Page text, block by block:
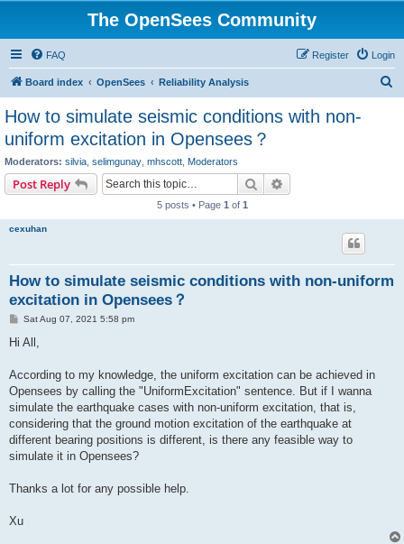
The OpenSees Community
FAQ Login
Register
Board index OpenSees Reliability Analysis
How to simulate seismic conditions with non-
uniform excitation in Opensees？
Moderators: silvia selimgunay mhscott Moderators
Post Reply Search
5 posts • Page 1 of 1
cexuhan
How to simulate seismic conditions with non-uniform
excitation in Opensees？
PSat Aug 07, 2021 5:58 pm
Hi All,
According to my knowledge, the uniform excitation can be achieved in
Opensees by calling the "UniformExcitation" sentence. But if I wanna
simulate the earthquake cases with non-uniform excitation, that is,
considering that the ground motion excitation of the earthquake at
different bearing positions is different, is there any feasible way to
simulate it in Opensees?
Thanks a lot for any possible help.
Xu